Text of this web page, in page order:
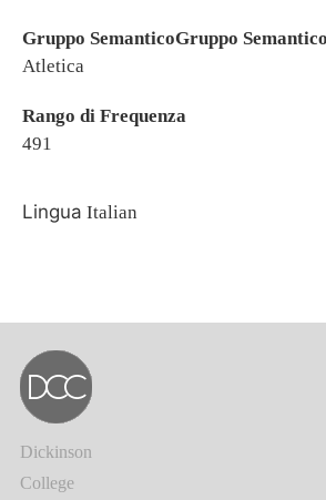
Gruppo SemanticoGruppo Semantico
Atletica
Rango di Frequenza
491
Lingua Italian
Dickinson
College